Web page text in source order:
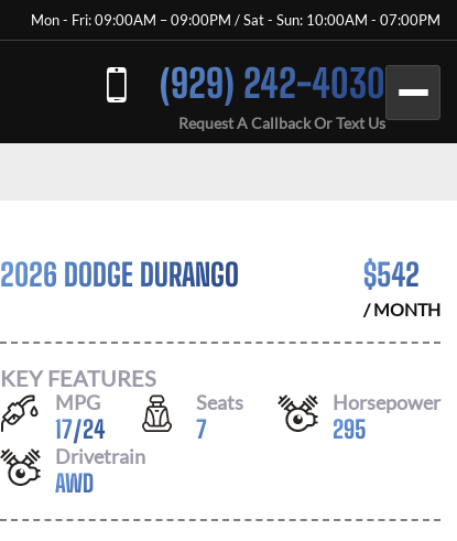
Mon - Fri: 09:00AM – 09:00PM / Sat - Sun: 10:00AM - 07:00PM
(929) 242-4030
Request A Callback Or Text Us
2026 DODGE DURANGO $542
/ MONTH
KEY FEATURES
MPG
17/24
Seats
7
Horsepower
295
Drivetrain
AWD